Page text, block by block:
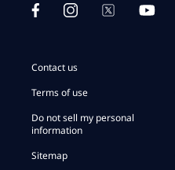
Contact us
Terms of use
Do not sell my personal
information
Sitemap